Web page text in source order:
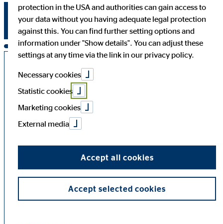
2026 2025 2024 2023 2022
Annual General Meeting 2026
The Annual General Meeting of OVB Holding AG took
place as an in-person event on
(CEST) (admission starting at 09:30 (CEST)) at the
Hotel am Heumarkt Cologne,
Cologne (city centre).
Downloads Annual General
Meeting 2026
protection in the USA and authorities can gain access to
your data without you having adequate legal protection
against this. You can find further setting options and
information under "Show details". You can adjust these
settings at any time via the link in our privacy policy.
Necessary cookies
Statistic cookies
Marketing cookies
External media
Accept all cookies
Accept selected cookies